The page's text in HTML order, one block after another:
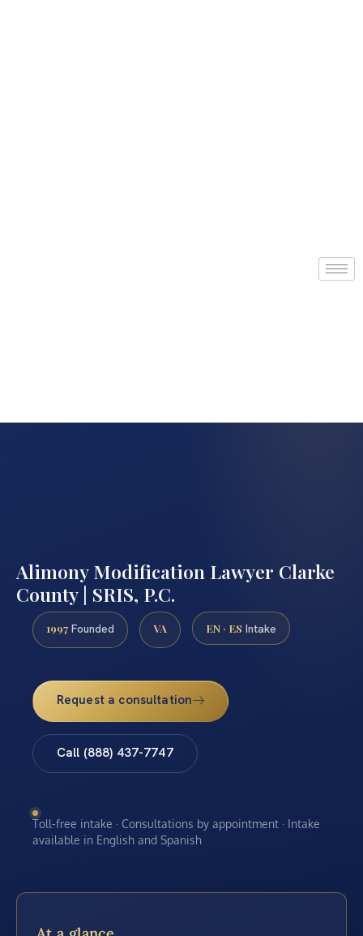
Alimony Modification Lawyer Clarke
County | SRIS, P.C.
1997 Founded VA EN · ES Intake
Request a consultation
Call (888) 437-7747
Toll-free intake · Consultations by appointment · Intake
available in English and Spanish